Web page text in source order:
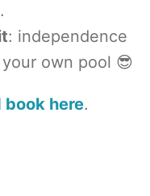
: independence
own pool 😎
book here.